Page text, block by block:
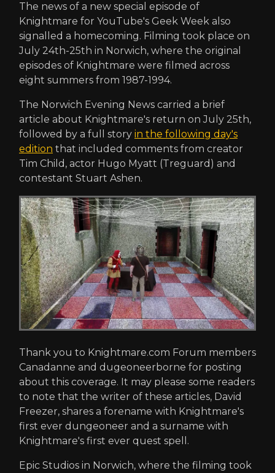
The news of a new special episode of
Knightmare for YouTube's Geek Week also
signalled a homecoming. Filming took place on
July 24th-25th in Norwich, where the original
episodes of Knightmare were filmed across
eight summers from 1987-1994.
The Norwich Evening News carried a brief
article about Knightmare's return on July 25th,
followed by a full story in the following day's
edition that included comments from creator
Tim Child, actor Hugo Myatt (Treguard) and
contestant Stuart Ashen.
Thank you to Knightmare.com Forum members
Canadanne and dugeoneerborne for posting
about this coverage. It may please some readers
to note that the writer of these articles, David
Freezer, shares a forename with Knightmare's
first ever dungeoneer and a surname with
Knightmare's first ever quest spell.
Epic Studios in Norwich, where the filming took